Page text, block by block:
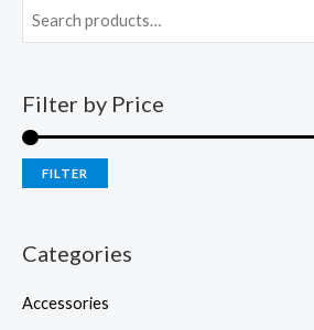
Filter by Price
FILTER
Categories
Accessories